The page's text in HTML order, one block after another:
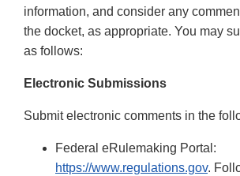
information, and consider any
the docket, as appropriate. You may
as follows:
Electronic Submissions
Submit electronic comments in the
Federal eRulemaking Portal:
https://www.regulations.gov.